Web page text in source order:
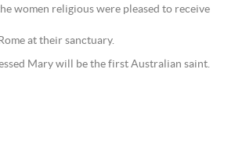
women religious were pleased to receive
at their sanctuary.
Mary will be the first Australian saint.